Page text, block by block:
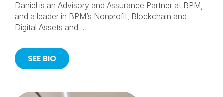
Daniel is an Advisory and Assurance Partner at BPM,
and a leader in BPM’s Nonprofit, Blockchain and
Digital Assets and …
SEE BIO